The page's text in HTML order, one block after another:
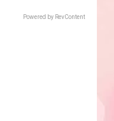
Powered by RevContent